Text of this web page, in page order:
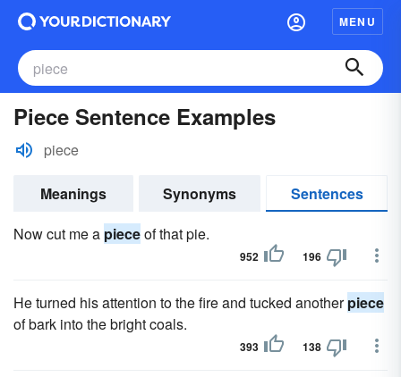
MENU
Piece Sentence Examples
piece
Meanings Synonyms
Sentences
Now cut me a pieceof that pie.
952 196
He turned his attention to the fire and tucked anotherpiece
of bark into the bright coals.
393 138